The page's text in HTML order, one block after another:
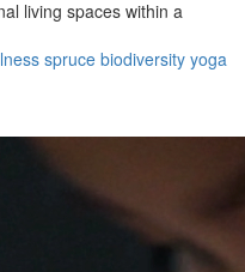
living spaces within a
spruce biodiversity yoga